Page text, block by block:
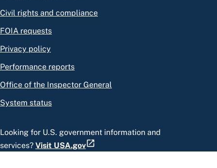
Civil rights and compliance
FOIA requests
Privacy policy
Performance reports
Office of the Inspector General
System status
Looking for U.S. government information and
services? Visit USA.gov